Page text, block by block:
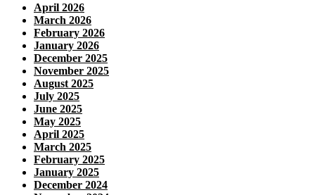
April 2026
March 2026
February 2026
January 2026
December 2025
November 2025
August 2025
July 2025
June 2025
May 2025
April 2025
March 2025
February 2025
January 2025
December 2024